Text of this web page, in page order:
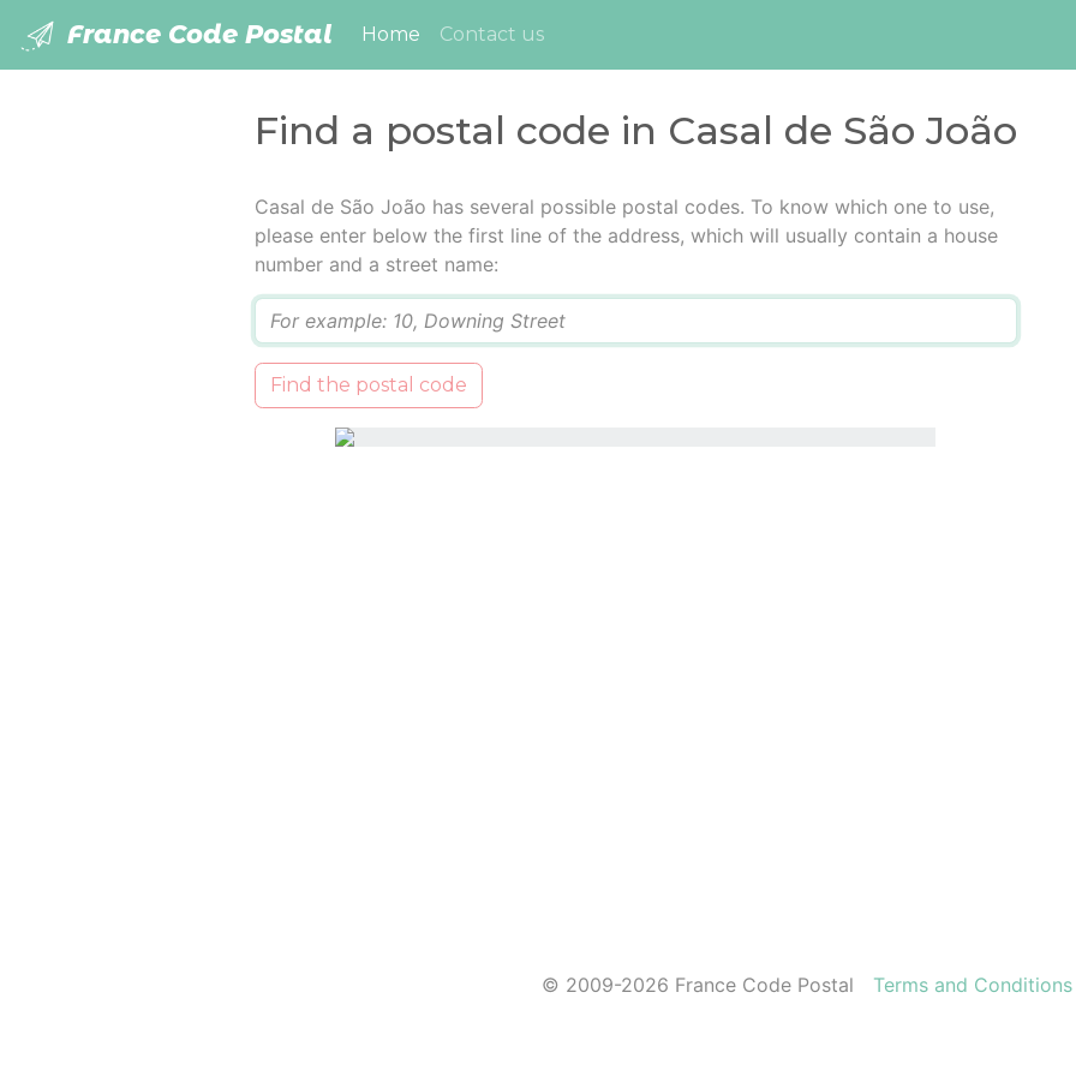
France Code Postal Home (current)
Contact us
Find a postal code in Casal de São João
Casal de São João has several possible postal codes. To know which one to use,
please enter below the first line of the address, which will usually contain a house
number and a street name:
Find the postal code
© 2009-2026 France Code Postal Terms and Conditions